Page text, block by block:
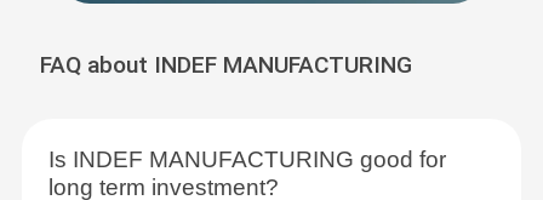
FAQ about INDEF MANUFACTURING
Is INDEF MANUFACTURING good for
long term investment?